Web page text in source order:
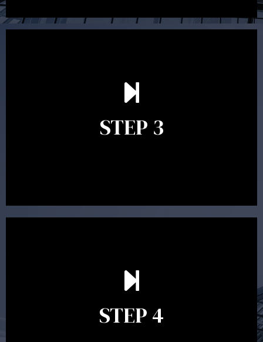
STEP 3
After reading the Statement of Advice you may have
follow up questions which the adviser is available to
will assist with the implementation of the
recommendations and complete the necessary
STEP 4
Ongoing reviews are crucial to ensure your strategy
remains relevant and to make adjustments to your
circumstances, legislation or investments markets.
Ongoing reviews will help ensure you remain on